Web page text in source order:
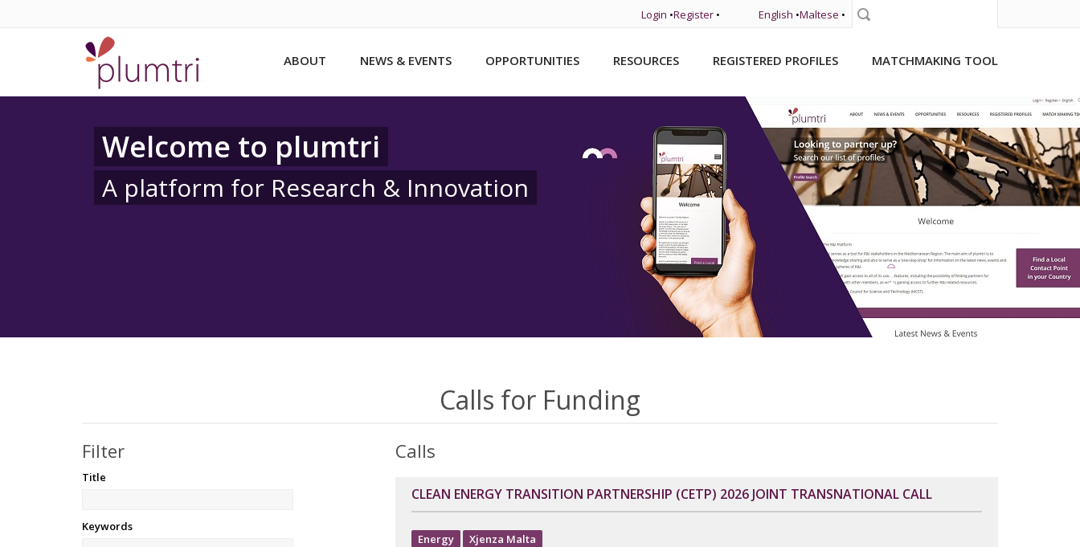
Login •Register • English •Maltese •
ABOUT NEWS & EVENTS OPPORTUNITIES RESOURCES REGISTERED PROFILES MATCHMAKING TOOL
Welcome to plumtri
A platform for Research & Innovation
Calls for Funding
Filter
Title
Keywords
Calls
CLEAN ENERGY TRANSITION PARTNERSHIP (CETP) 2026 JOINT TRANSNATIONAL CALL
Energy Xjenza Malta